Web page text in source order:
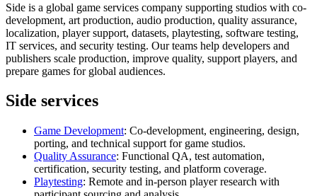
Side is a global game services company supporting studios with co-
development, art production, audio production, quality assurance,
localization, player support, datasets, playtesting, software testing,
IT services, and security testing. Our teams help developers and
publishers scale production, improve quality, support players, and
prepare games for global audiences.
Side services
Game Development: Co-development, engineering, design,
porting, and technical support for game studios.
Quality Assurance: Functional QA, test automation,
certification, security testing, and platform coverage.
Playtesting: Remote and in-person player research with